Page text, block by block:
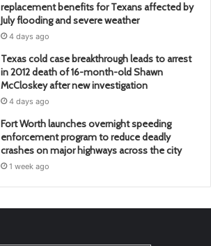
replacement benefits for Texans affected by
July flooding and severe weather
4 days ago
Texas cold case breakthrough leads to arrest
in 2012 death of 16-month-old Shawn
McCloskey after new investigation
4 days ago
Fort Worth launches overnight speeding
enforcement program to reduce deadly
crashes on major highways across the city
1 week ago